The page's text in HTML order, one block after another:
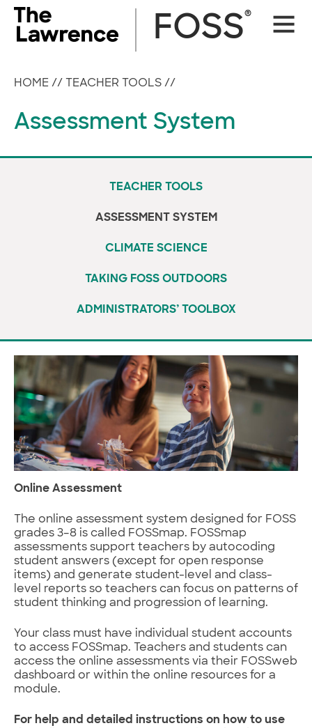
Skip
content
Site
FOSS®
HOME // TEACHER TOOLS //
Assessment System
TEACHER TOOLS
ASSESSMENT SYSTEM
CLIMATE SCIENCE
TAKING FOSS OUTDOORS
ADMINISTRATORS’ TOOLBOX
Online Assessment
The online assessment system designed for FOSS
grades 3–8 is called FOSSmap. FOSSmap
assessments support teachers by autocoding
student answers (except for open response
items) and generate student-level and class-
level reports so teachers can focus on patterns of
student thinking and progression of learning.
Your class must have individual student accounts
to access FOSSmap. Teachers and students can
access the online assessments via their FOSSweb
dashboard or within the online resources for a
module.
For help and detailed instructions on how to use